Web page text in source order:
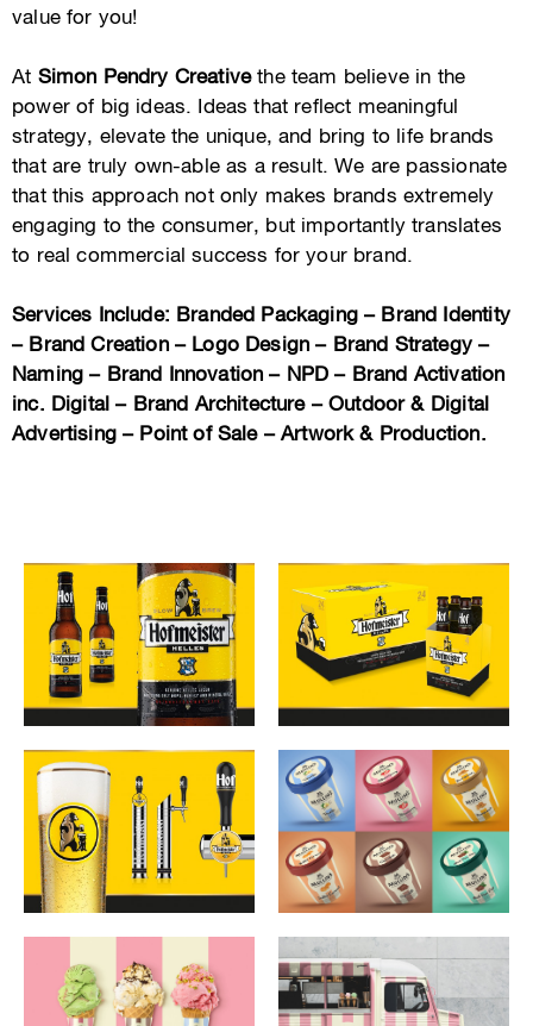
value for you!
At Simon Pendry Creativethe team believe in the
power of big ideas. Ideas that reflect meaningful
strategy, elevate the unique, and bring to life brands
that are truly own-able as a result. We are passionate
that this approach not only makes brands extremely
engaging to the consumer, but importantly translates
to real commercial success for your brand.
Services Include: Branded Packaging – Brand Identity
– Brand Creation – Logo Design – Brand Strategy –
Naming – Brand Innovation – NPD – Brand Activation
inc. Digital – Brand Architecture – Outdoor & Digital
Advertising – Point of Sale – Artwork & Production.